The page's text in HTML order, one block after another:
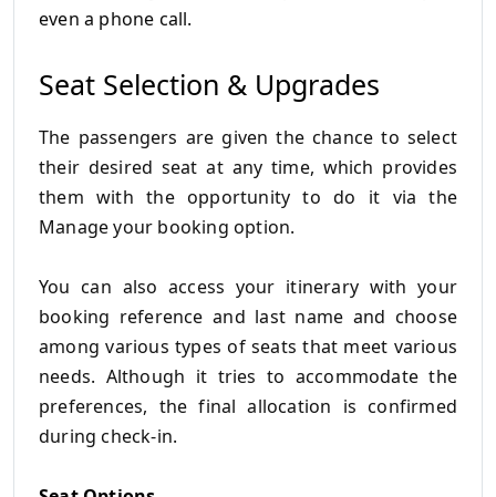
even a phone call.
Seat Selection & Upgrades
The passengers are given the chance to select
their desired seat at any time, which provides
them with the opportunity to do it via the
Manage your booking option.
You can also access your itinerary with your
booking reference and last name and choose
among various types of seats that meet various
needs. Although it tries to accommodate the
preferences, the final allocation is confirmed
during check-in.